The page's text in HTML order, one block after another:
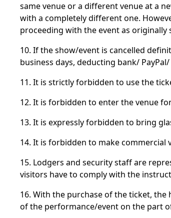
same venue or a different venue at a
with a completely different one.
proceeding with the event as
10. If the show/event is cancelled
business days, deducting bank/
11. It is strictly forbidden to use the
12. It is forbidden to enter the venue
13. It is expressly forbidden to bring
14. It is forbidden to make commercial
15. Lodgers and security staff are
visitors have to comply with the
16. With the purchase of the ticket,
of the performance/event on the part